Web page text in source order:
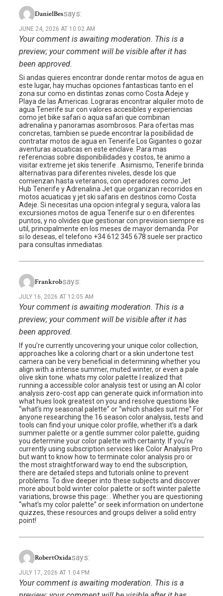
DanielBessays:
JUNE 24, 2026 AT 10:02 AM
Your comment is awaiting moderation. This is a
preview; your comment will be visible after it has
been approved.
Si andas quieres encontrar donde rentar motos de agua en
este lugar, hay muchas opciones fantasticas tanto en el
zona sur como en distintas zonas como Costa Adeje y
Playa de las Americas. Lograras encontrar alquiler moto de
agua Tenerife sur con valores accesibles y experiencias
como jet bike safari o aqua safari que combinan
adrenalina y panoramas asombrosos. Para ofertas mas
concretas, tambien se puede encontrar la posibilidad de
contratar motos de agua en Tenerife Los Gigantes o gozar
aventuras acuaticas en este enclave. Para mas
referencias sobre disponibilidades y costos, te animo a
visitar extreme jet skis tenerife . Asimismo, Tenerife brinda
alternativas para diferentes niveles, desde los que
comienzan hasta veteranos, con operadores como Jet
Hub Tenerife y Adrenalina Jet que organizan recorridos en
motos acuaticas y jet ski safaris en destinos como Costa
Adeje. Si necesitas una opcion integral y segura, valora las
excursiones motos de agua Tenerife sur o en diferentes
puntos, y no olvides que gestionar con prevision siempre es
util, principalmente en los meses de mayor demanda. Por
si lo deseas, el telefono +34 612 345 678 suele ser practico
para consultas inmediatas.
Frankrobsays:
JULY 16, 2026 AT 12:05 AM
Your comment is awaiting moderation. This is a
preview; your comment will be visible after it has
been approved.
If you’re currently uncovering your unique color collection,
approaches like a coloring chart or a skin undertone test
camera can be very beneficial in determining whether you
align with a intense summer, muted winter, or even a pale
olive skin tone. whats my color palette I realized that
running a accessible color analysis test or using an AI color
analysis zero-cost app can generate quick information into
what hues look greatest on you and resolve questions like
“what’s my seasonal palette” or “which shades suit me” For
anyone researching the 16 season color analysis, tests and
tools can find your unique color profile, whether it’s a dark
summer palette or a gentle summer color palette, guiding
you determine your color palette with certainty. If you’re
currently using subscription services like Color Analysis Pro
but want to know how to terminate color analysis pro or
the most straightforward way to end the subscription,
there are detailed steps and tutorials online to prevent
problems. To dive deeper into these subjects and discover
more about bold winter color palette or soft winter palette
variations, browse this page: . Whether you are questioning
“what’s my color palette” or seek information on undertone
quizzes, these resources and groups deliver a solid entry
point!
RobertOxidasays:
JULY 17, 2026 AT 1:04 PM
Your comment is awaiting moderation. This is a